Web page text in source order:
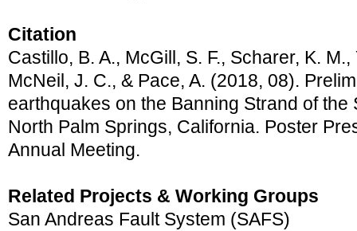
Citation
Castillo, B. A., McGill, S. F., Scharer, K.
McNeil, J. C., & Pace, A. (2018, 08).
earthquakes on the Banning Strand of the
North Palm Springs, California. Poster
Annual Meeting.
Related Projects & Working Groups
San Andreas Fault System (SAFS)